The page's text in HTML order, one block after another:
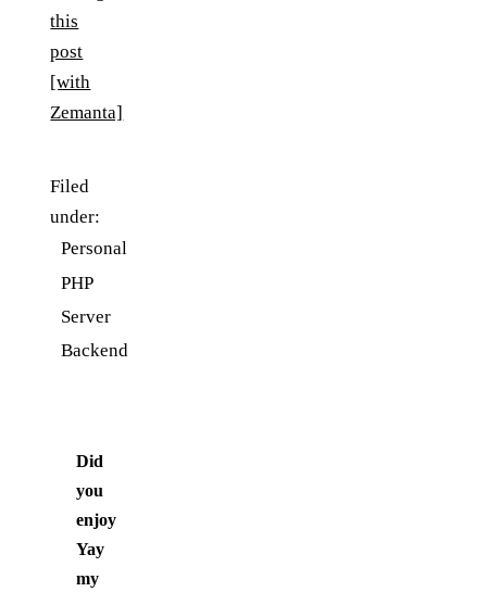
Filed
under:
Personal
PHP
Server
Backend
Did
you
enjoy
Yay
my